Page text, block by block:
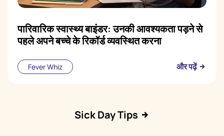
पारिवारिक स्वास्थ्य बाइंडर: उनकी आवश्यकता पड़ने से
पहले अपने बच्चे के रिकॉर्ड व्यवस्थित करना
Fever Whiz और पढ़ें
Sick Day Tips